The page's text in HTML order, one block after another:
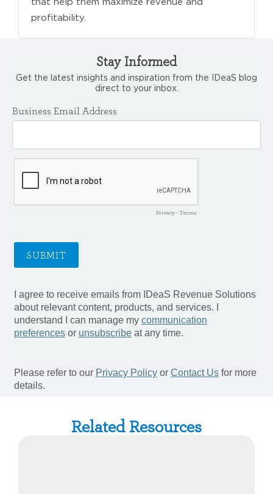
profitability.
Stay Informed
Get the latest insights and inspiration from the IDeaS blog
direct to your inbox.
Related Resources